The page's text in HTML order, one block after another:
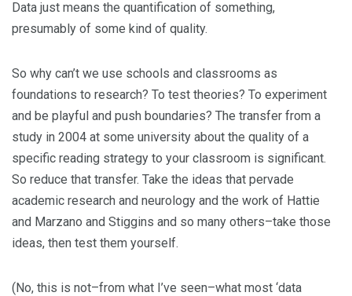
Data just means the quantification of something,
presumably of some kind of quality.
So why can’t we use schools and classrooms as
foundations to research? To test theories? To experiment
and be playful and push boundaries? The transfer from a
study in 2004 at some university about the quality of a
specific reading strategy to your classroom is significant.
So reduce that transfer. Take the ideas that pervade
academic research and neurology and the work of Hattie
and Marzano and Stiggins and so many others–take those
ideas, then test them yourself.
(No, this is not–from what I’ve seen–what most ‘data